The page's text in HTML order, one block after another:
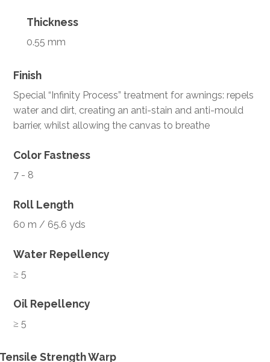
Thickness
0.55 mm
Finish
Special “Infinity Process” treatment for awnings: repels
water and dirt, creating an anti-stain and anti-mould
barrier, whilst allowing the canvas to breathe
Color Fastness
7 - 8
Roll Length
60 m / 65.6 yds
Water Repellency
≥ 5
Oil Repellency
≥ 5
Tensile Strength Warp